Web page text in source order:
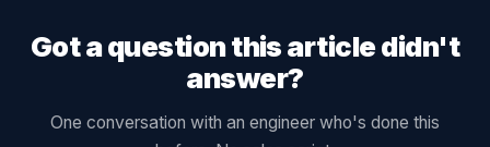
Got a question this article didn't
answer?
One conversation with an engineer who's done this